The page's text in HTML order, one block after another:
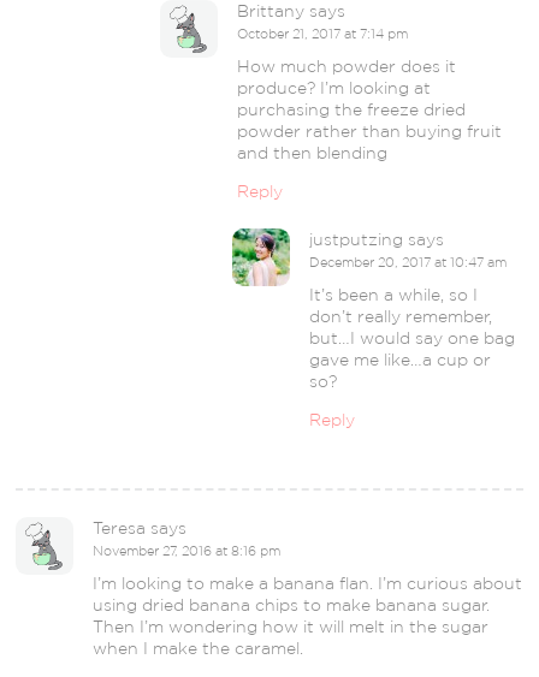
Brittany says
October 21, 2017 at 7:14 pm
How much powder does it
produce? I’m looking at
purchasing the freeze dried
powder rather than buying fruit
and then blending
Reply
justputzing says
December 20, 2017 at 10:47 am
It’s been a while, so I
don’t really remember,
but…I would say one bag
gave me like…a cup or
so?
Reply
Teresa says
November 27, 2016 at 8:16 pm
I’m looking to make a banana flan. I’m curious about
using dried banana chips to make banana sugar.
Then I’m wondering how it will melt in the sugar
when I make the caramel.